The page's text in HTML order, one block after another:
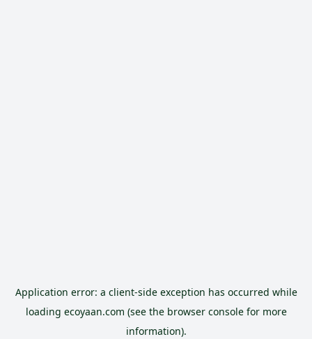
Application error: a client-side exception has occurred while
loading ecoyaan.com (see the browser consolefor more
information).